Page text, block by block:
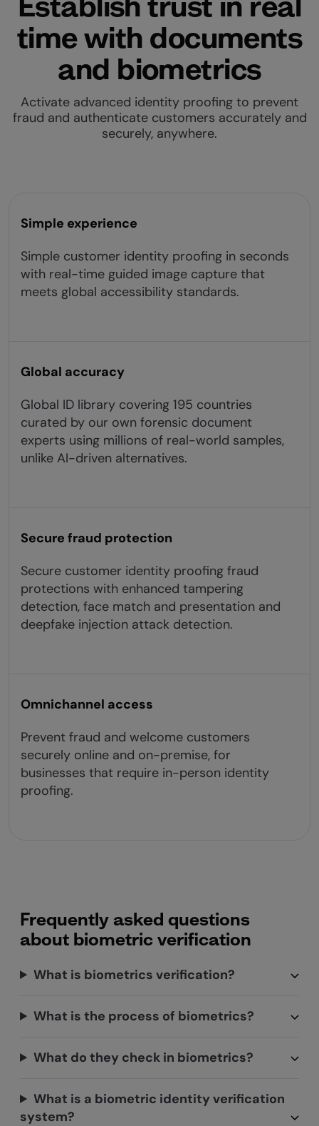
time with documents
and biometrics
Activate advanced identity proofing to prevent
fraud and authenticate customers accurately and
securely, anywhere.
Simple experience
Simple customer identity proofing in seconds
with real-time guided image capture that
meets global accessibility standards.
Global accuracy
Global ID library covering 195 countries
curated by our own forensic document
experts using millions of real-world samples,
unlike AI-driven alternatives.
Secure fraud protection
Secure customer identity proofing fraud
protections with enhanced tampering
detection, face match and presentation and
deepfake injection attack detection.
Omnichannel access
Prevent fraud and welcome customers
securely online and on-premise, for
businesses that require in-person identity
proofing.
Frequently asked questions
about biometric verification
What is biometrics verification?
What is the process of biometrics?
What do they check in biometrics?
What is a biometric identity verification
system?